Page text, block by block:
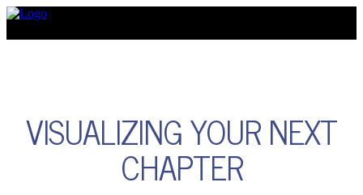
VISUALIZING YOUR NEXT
CHAPTER